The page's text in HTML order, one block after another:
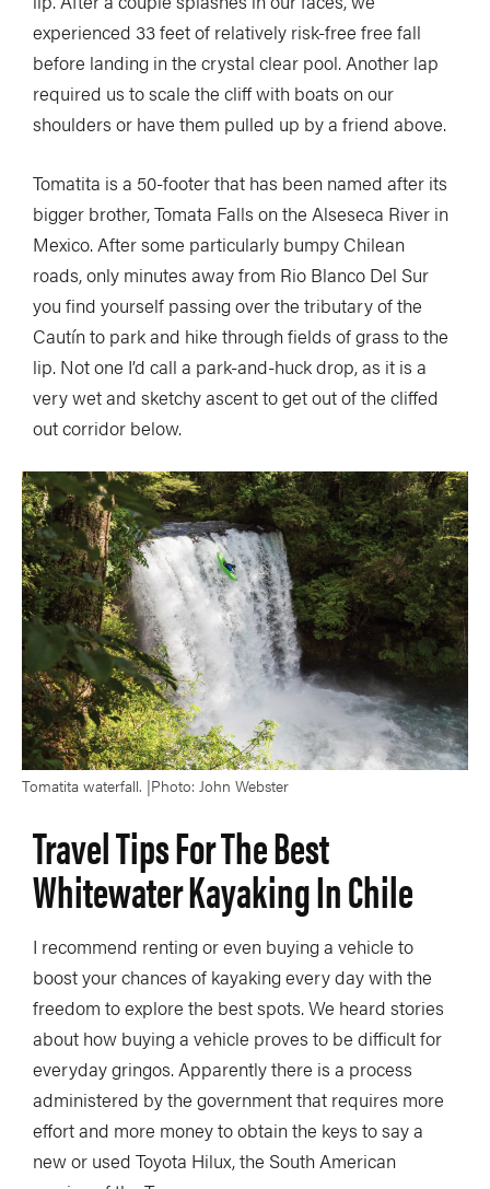
experienced 33 feet of relatively risk-free free fall
before landing in the crystal clear pool. Another lap
required us to scale the cliff with boats on our
shoulders or have them pulled up by a friend above.
Tomatita is a 50-footer that has been named after its
bigger brother, Tomata Falls on the Alseseca River in
Mexico. After some particularly bumpy Chilean
roads, only minutes away from Rio Blanco Del Sur
you find yourself passing over the tributary of the
Cautín to park and hike through fields of grass to the
lip. Not one I’d call a park-and-huck drop, as it is a
very wet and sketchy ascent to get out of the cliffed
out corridor below.
Tomatita waterfall. |Photo: John Webster
Travel Tips For The Best
Whitewater Kayaking In Chile
I recommend renting or even buying a vehicle to
boost your chances of kayaking every day with the
freedom to explore the best spots. We heard stories
about how buying a vehicle proves to be difficult for
everyday gringos. Apparently there is a process
administered by the government that requires more
effort and more money to obtain the keys to say a
new or used Toyota Hilux, the South American